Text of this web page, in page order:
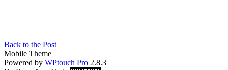
Back to the Post
Mobile Theme
Powered by WPtouch Pro 2.8.3